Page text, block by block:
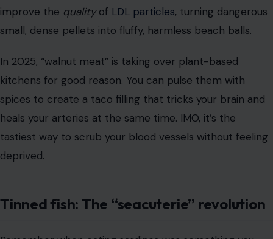
improve the qualityof LDL particles, turning dangerous
small, dense pellets into fluffy, harmless beach balls.
In 2025, “walnut meat” is taking over plant-based
kitchens for good reason. You can pulse them with
spices to create a taco filling that tricks your brain and
heals your arteries at the same time. IMO, it’s the
tastiest way to scrub your blood vessels without feeling
deprived.
Tinned fish: The “seacuterie” revolution